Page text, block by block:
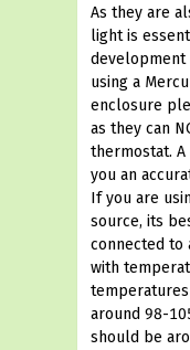
As they are
light is
development
using a
enclosure
as they can
thermostat.
you an
If you are
source, its
connected to
with
around 98-
should be